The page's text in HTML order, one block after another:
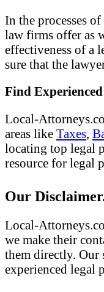
In the processes
law firms offer as
effectiveness of a
sure that the
Find
Local-
areas like Taxes,
locating top legal
resource for legal
Our
Local-
we make their
them directly. Our
experienced legal